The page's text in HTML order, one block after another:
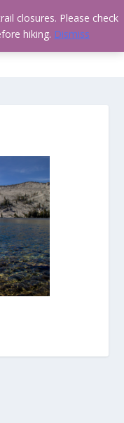
closures. Please check
hiking. Dismiss